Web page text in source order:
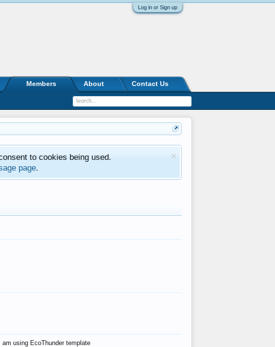
Log in or Sign up
to cookies being used.
page.
using EcoThunder template
Members About Contact Us